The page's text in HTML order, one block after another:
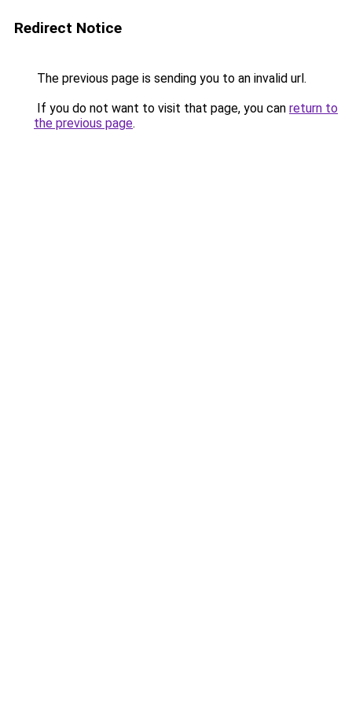
Redirect Notice
The previous page is sending you to an invalid url.
If you do not want to visit that page, you can return to
the previous page.